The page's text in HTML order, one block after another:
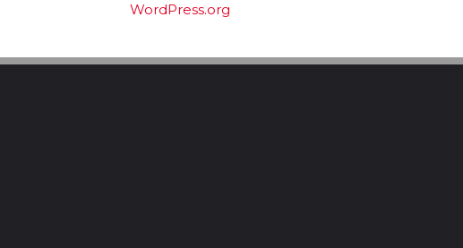
WordPress.org